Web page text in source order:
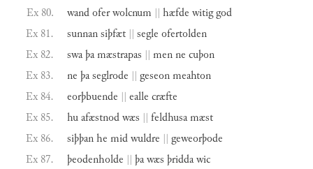
Ex 80.
wandoferwolcnum || hæfde witiggod
Ex 81.
sunnansiþfæt || segle ofertolden
Ex 82.
swaþamæstrapas || menne cuþon
Ex 83.
ne þaseglrode || geseonmeahton
Ex 84.
eorþbuende || ealle cræfte
Ex 85.
huafæstnodwæs || feldhusamæst
Ex 86.
siþþanhe midwuldre || geweorþode
Ex 87.
þeodenholde || þawæs þriddawic